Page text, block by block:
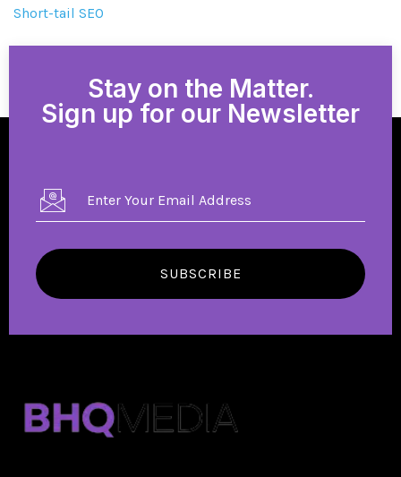
Short-tail SEO
Stay on the Matter.
Sign up for our Newsletter
SUBSCRIBE